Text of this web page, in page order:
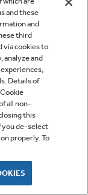
and these
and
third
via cookies to
analyze and
Details of
all non-
this
you de-select
properly. To